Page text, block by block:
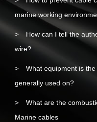
marine working
How can I tell the
wire?
What equipment is
generally used on?
What are the
Marine cables